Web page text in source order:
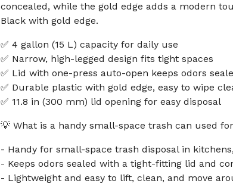
concealed, while the gold edge adds a modern
Black with gold edge.
✅ 4 gallon (15 L) capacity for daily use
✅ Narrow, high-legged design fits tight spaces
✅ Lid with one-press auto-open keeps odors
✅ Durable plastic with gold edge, easy to wipe
✅ 11.8 in (300 mm) lid opening for easy disposal
💡 What is a handy small-space trash can used
- Handy for small-space trash disposal in
- Keeps odors sealed with a tight-fitting lid and
- Lightweight and easy to lift, clean, and move